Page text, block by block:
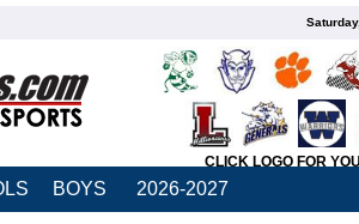
CLICK LOGO FOR
BOYS 2026-2027